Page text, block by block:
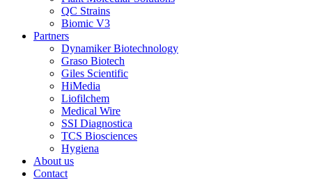
QC Strains
Biomic V3
Partners
Dynamiker Biotechnology
Graso Biotech
Giles Scientific
HiMedia
Liofilchem
Medical Wire
SSI Diagnostica
TCS Biosciences
Hygiena
About us
Contact